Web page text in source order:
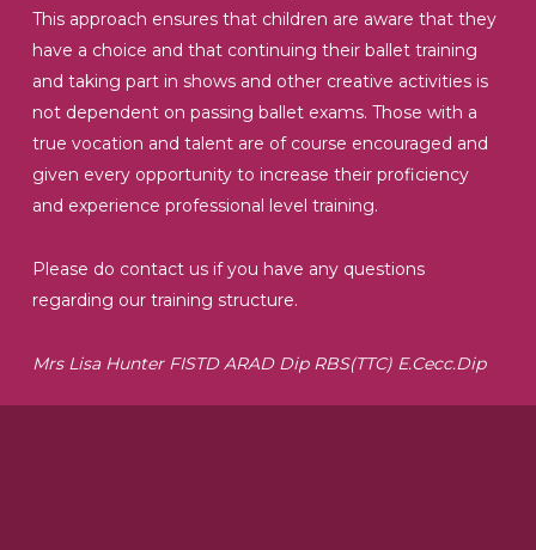
This approach ensures that children are aware that they
have a choice and that continuing their ballet training
and taking part in shows and other creative activities is
not dependent on passing ballet exams. Those with a
true vocation and talent are of course encouraged and
given every opportunity to increase their proficiency
and experience professional level training.
Please do contact us if you have any questions
regarding our training structure.
Mrs Lisa Hunter FISTD ARAD Dip RBS(TTC) E.Cecc.Dip